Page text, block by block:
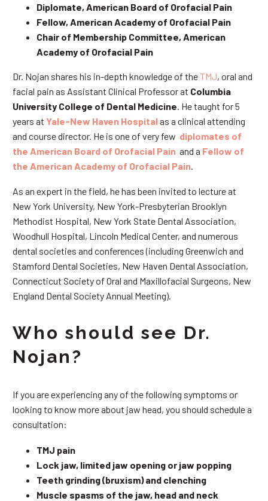
Diplomate, American Board of Orofacial Pain
Fellow, American Academy of Orofacial Pain
Chair of Membership Committee, American
Academy of Orofacial Pain
Dr. Nojan shares his in-depth knowledge of theTMJ, oral and
facial pain as Assistant Clinical Professor at Columbia
University College of Dental Medicine . He taught for 5
years at Yale-New Haven Hospitalas a clinical attending
and course director. He is one of very few diplomates of
the American Board of Orofacial Pain and a Fellow of
the American Academy of Orofacial Pain
As an expert in the field, he has been invited to lecture at
New York University, New York-Presbyterian Brooklyn
Methodist Hospital, New York State Dental Association,
Woodhull Hospital, Lincoln Medical Center, and numerous
dental societies and conferences (including Greenwich and
Stamford Dental Societies, New Haven Dental Association,
Connecticut Society of Oral and Maxillofacial Surgeons, New
England Dental Society Annual Meeting).
Who should see Dr.
Nojan?
If you are experiencing any of the following symptoms or
looking to know more about jaw head, you should schedule a
consultation:
TMJ pain
Lock jaw, limited jaw opening or jaw popping
Teeth grinding (bruxism) and clenching
Muscle spasms of the jaw, head and neck